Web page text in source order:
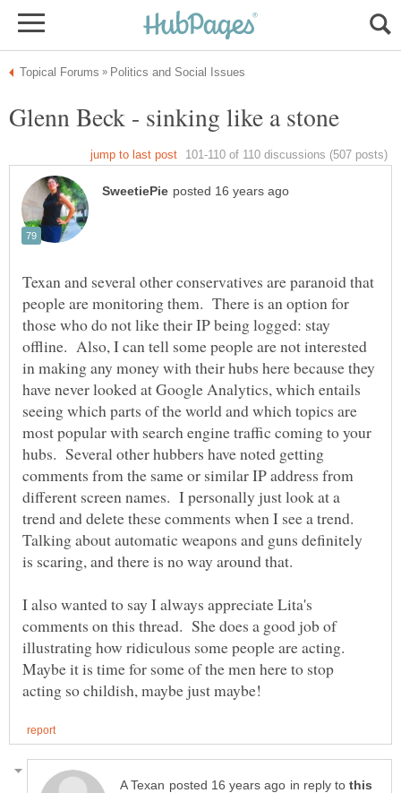
Texan and several other conservatives are paranoid that
people are monitoring them. There is an option for
those who do not like their IP being logged: stay
offline. Also, I can tell some people are not interested
in making any money with their hubs here because they
have never looked at Google Analytics, which entails
seeing which parts of the world and which topics are
most popular with search engine traffic coming to your
hubs. Several other hubbers have noted getting
comments from the same or similar IP address from
different screen names. I personally just look at a
trend and delete these comments when I see a trend.
Talking about automatic weapons and guns definitely
I also wanted to say I always appreciate Lita's
comments on this thread. She does a good job of
illustrating how ridiculous some people are acting.
Maybe it is time for some of the men here to stop
in reply to